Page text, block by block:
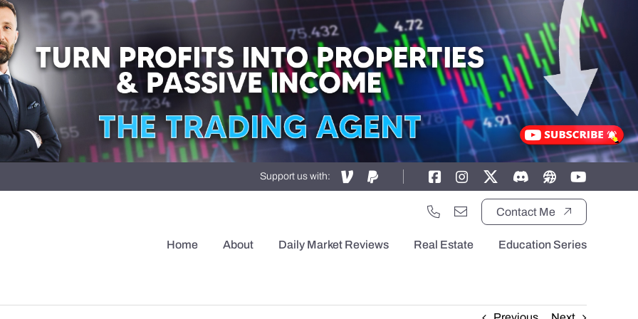
Support us with:
Contact Me
Home About Daily Market Reviews Real Estate Education Series